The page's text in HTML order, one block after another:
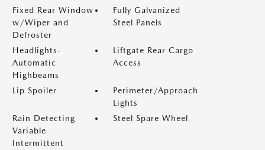
Fixed Rear Window
w/Wiper and
Defroster
Fully Galvanized
Steel Panels
Headlights-
Automatic
Highbeams
Liftgate Rear Cargo
Access
Lip Spoiler
Perimeter/Approach
Lights
Rain Detecting
Variable
Intermittent
Steel Spare Wheel